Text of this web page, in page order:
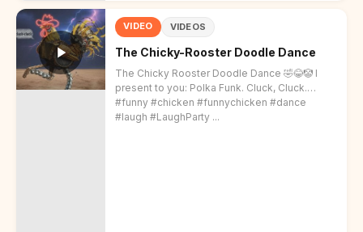
VIDEO VIDEOS
The Chicky-Rooster Doodle Dance
The Chicky Rooster Doodle Dance 🤣😂🤡 I
present to you: Polka Funk. Cluck, Cluck.
#funny #chicken #funnychicken #dance
#laugh #LaughParty ...